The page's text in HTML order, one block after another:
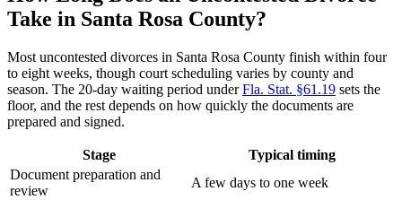
Take in Santa Rosa County?
Most uncontested divorces in Santa Rosa County finish within four
to eight weeks, though court scheduling varies by county and
season. The 20-day waiting period underFla. Stat. §61.19 sets the
floor, and the rest depends on how quickly the documents are
prepared and signed.
Stage
Typical timing
Document preparation and
review
A few days to one week